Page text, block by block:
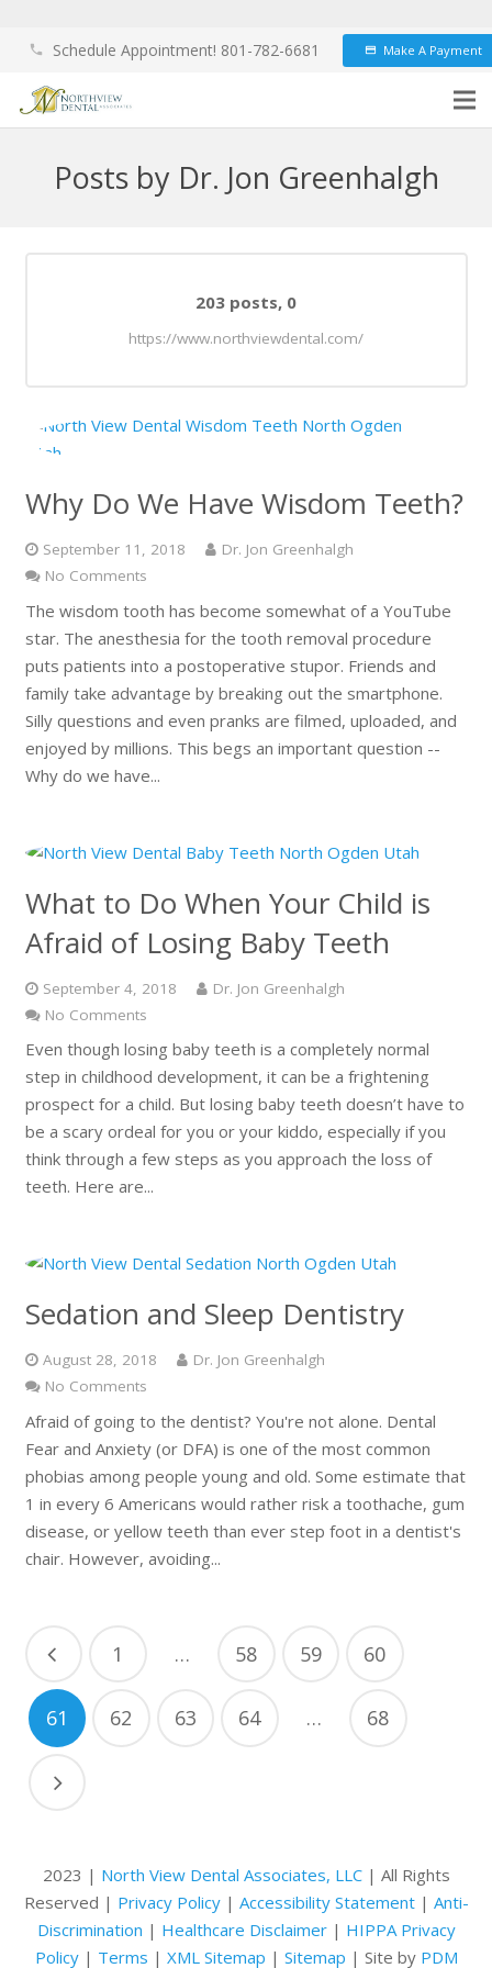
phone Schedule Appointment! 801-782-6681 credit_card Make A Payment
Posts by Dr. Jon Greenhalgh
203 posts, 0Comments
https://www.northviewdental.com/
Why Do We Have Wisdom Teeth?
September 11, 2018
Dr. Jon Greenhalgh
No Comments
The wisdom tooth has become somewhat of a YouTube
star. The anesthesia for the tooth removal procedure
puts patients into a postoperative stupor. Friends and
family take advantage by breaking out the smartphone.
Silly questions and even pranks are filmed, uploaded, and
enjoyed by millions. This begs an important question --
Why do we have...
What to Do When Your Child is
Afraid of Losing Baby Teeth
September 4, 2018
Dr. Jon Greenhalgh
No Comments
Even though losing baby teeth is a completely normal
step in childhood development, it can be a frightening
prospect for a child. But losing baby teeth doesn’t have to
be a scary ordeal for you or your kiddo, especially if you
think through a few steps as you approach the loss of
teeth. Here are...
Sedation and Sleep Dentistry
August 28, 2018
Dr. Jon Greenhalgh
No Comments
Afraid of going to the dentist? You're not alone. Dental
Fear and Anxiety (or DFA) is one of the most common
phobias among people young and old. Some estimate that
1 in every 6 Americans would rather risk a toothache, gum
disease, or yellow teeth than ever step foot in a dentist's
chair. However, avoiding...
1 … 58 59 60
61 62 63 64 … 68
2023 | North View Dental Associates, LLC| All Rights
Reserved | Privacy Policy| Accessibility Statement| Anti-
Discrimination | Healthcare Disclaimer| HIPPA Privacy
Policy| Terms | XML Sitemap | Sitemap | Site by PDM